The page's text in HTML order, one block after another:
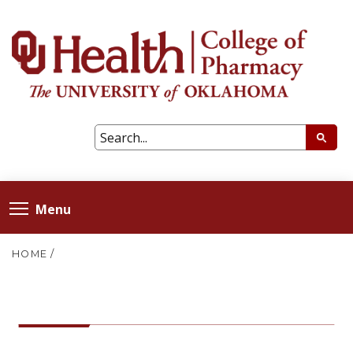
Menu
HOME /